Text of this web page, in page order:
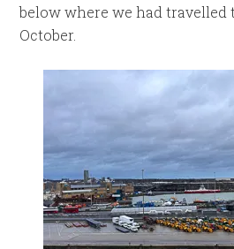
below where we had travelled
October.